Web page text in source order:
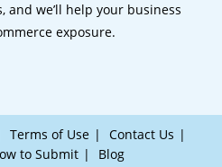
we’ll help your business
exposure.
Terms of Use
Contact Us
to Submit Blog